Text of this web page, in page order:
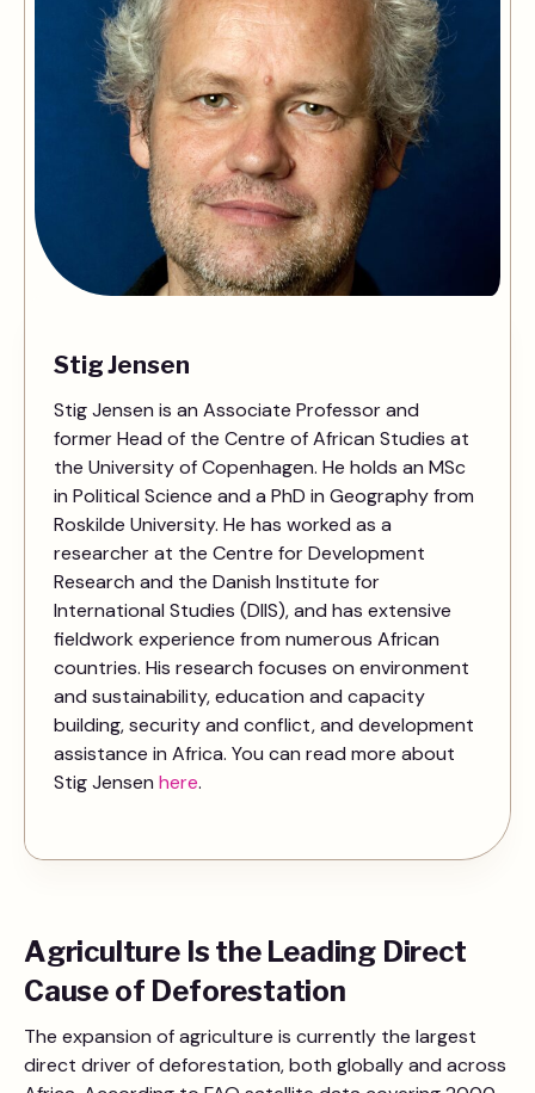
Stig Jensen
Stig Jensen is an Associate Professor and
former Head of the Centre of African Studies at
the University of Copenhagen. He holds an MSc
in Political Science and a PhD in Geography from
Roskilde University. He has worked as a
researcher at the Centre for Development
Research and the Danish Institute for
International Studies (DIIS), and has extensive
fieldwork experience from numerous African
countries. His research focuses on environment
and sustainability, education and capacity
building, security and conflict, and development
assistance in Africa. You can read more about
Stig Jensen here.
Agriculture Is the Leading Direct
Cause of Deforestation
The expansion of agriculture is currently the largest
direct driver of deforestation, both globally and across